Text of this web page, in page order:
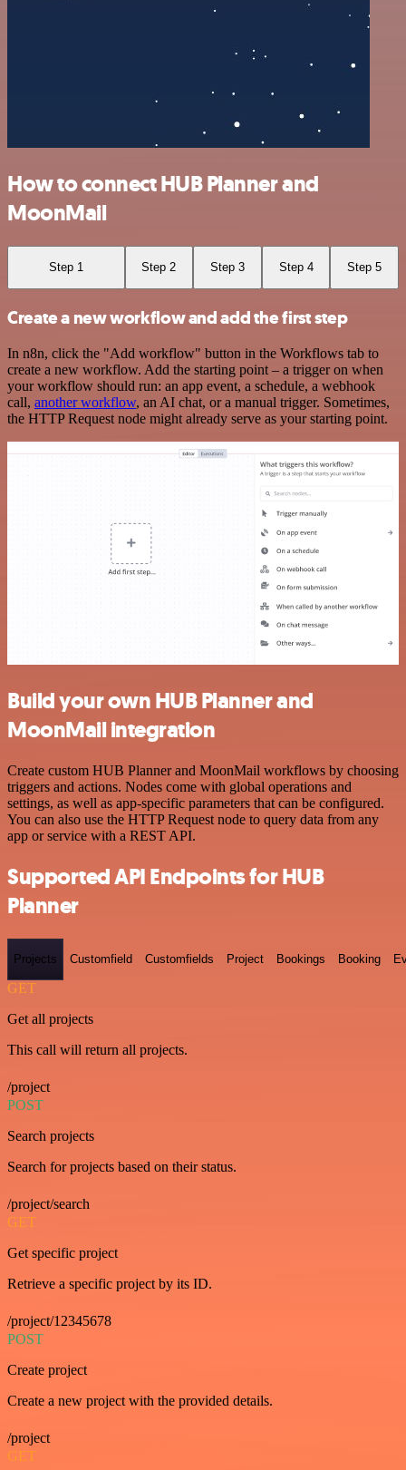
How to connect HUB Planner and
MoonMail
Step 1 Step 2 Step 3 Step 4 Step 5
Create a new workflow and add the first step
In n8n, click the "Add workflow" button in the Workflows tab to
create a new workflow. Add the starting point – a trigger on when
your workflow should run: an app event, a schedule, a webhook
call, another workflow, an AI chat, or a manual trigger. Sometimes,
the HTTP Request node might already serve as your starting point.
Build your own HUB Planner and
MoonMail integration
Create custom HUB Planner and MoonMail workflows by choosing
triggers and actions. Nodes come with global operations and
settings, as well as app-specific parameters that can be configured.
You can also use the HTTP Request node to query data from any
app or service with a REST API.
Supported API Endpoints for HUB
Planner
Projects Customfield Customfields Project Bookings Booking
GET
Get all projects
This call will return all projects.
/project
POST
Search projects
Search for projects based on their status.
/project/search
GET
Get specific project
Retrieve a specific project by its ID.
/project/12345678
POST
Create project
Create a new project with the provided details.
/project
GET